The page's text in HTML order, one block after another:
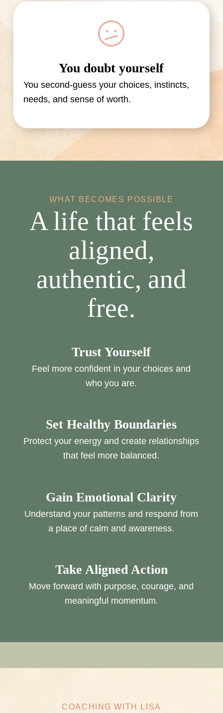
You doubt yourself
You second-guess your choices, instincts,
needs, and sense of worth.
WHAT BECOMES POSSIBLE
A life that feels
aligned,
authentic, and
free.
Trust Yourself
Feel more confident in your choices and
who you are.
Set Healthy Boundaries
Protect your energy and create relationships
that feel more balanced.
Gain Emotional Clarity
Understand your patterns and respond from
a place of calm and awareness.
Take Aligned Action
Move forward with purpose, courage, and
meaningful momentum.
COACHING WITH LISA